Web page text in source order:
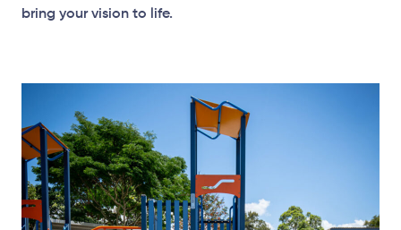
bring your vision to life.